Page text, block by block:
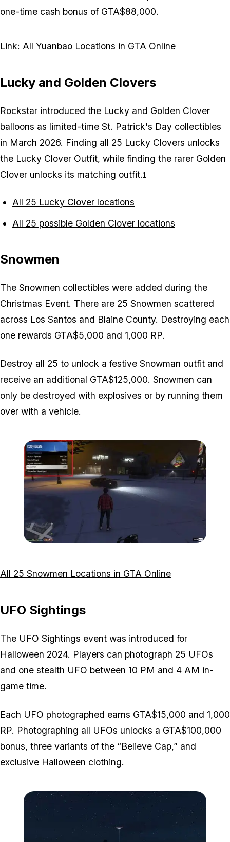
one-time cash bonus of GTA$88,000.
Link: All Yuanbao Locations in GTA Online
Lucky and Golden Clovers
Rockstar introduced the Lucky and Golden Clover
balloons as limited-time St. Patrick's Day collectibles
in March 2026. Finding all 25 Lucky Clovers unlocks
the Lucky Clover Outfit, while finding the rarer Golden
Clover unlocks its matching outfit.1
All 25 Lucky Clover locations
All 25 possible Golden Clover locations
Snowmen
The Snowmen collectibles were added during the
Christmas Event. There are 25 Snowmen scattered
across Los Santos and Blaine County. Destroying each
one rewards GTA$5,000 and 1,000 RP.
Destroy all 25 to unlock a festive Snowman outfit and
receive an additional GTA$125,000. Snowmen can
only be destroyed with explosives or by running them
over with a vehicle.
All 25 Snowmen Locations in GTA Online
UFO Sightings
The UFO Sightings event was introduced for
Halloween 2024. Players can photograph 25 UFOs
and one stealth UFO between 10 PM and 4 AM in-
game time.
Each UFO photographed earns GTA$15,000 and 1,000
RP. Photographing all UFOs unlocks a GTA$100,000
bonus, three variants of the “Believe Cap,” and
exclusive Halloween clothing.